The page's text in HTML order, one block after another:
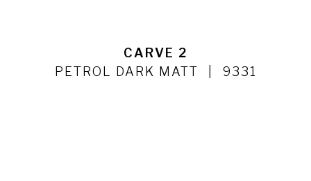
CARVE 2
PETROL DARK MATT
9331